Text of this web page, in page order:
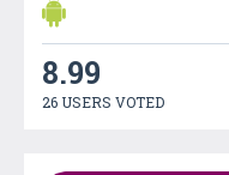
8.99
26 USERS VOTED